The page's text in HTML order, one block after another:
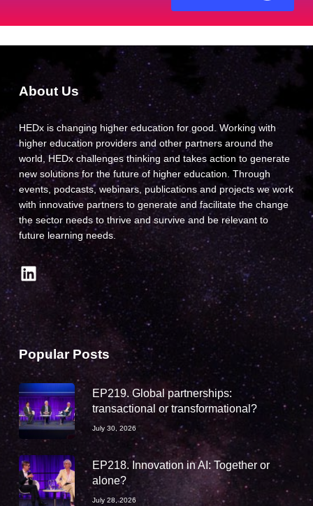
About Us
HEDx is changing higher education for good. Working with
higher education providers and other partners around the
world, HEDx challenges thinking and takes action to generate
new solutions for the future of higher education. Through
events, podcasts, webinars, publications and projects we work
with innovative partners to generate and facilitate the change
the sector needs to thrive and survive and be relevant to
future learning needs.
LinkedIn
Popular Posts
EP219. Global partnerships:
transactional or transformational?
July 30, 2026
EP218. Innovation in AI: Together or
alone?
July 28, 2026